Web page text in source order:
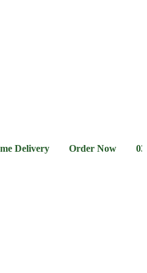
Order Now 03-111-77-